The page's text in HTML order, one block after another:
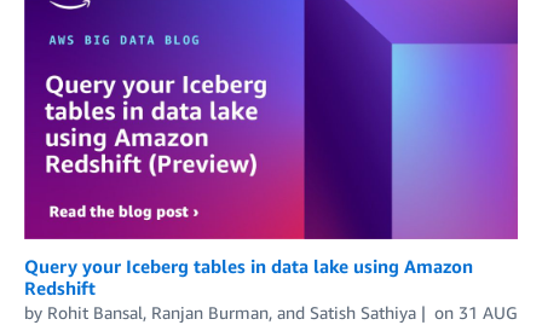
Query your Iceberg tables in data lake using Amazon
Redshift
by Rohit Bansal, Ranjan Burman, and Satish Sathiya on 31 AUG